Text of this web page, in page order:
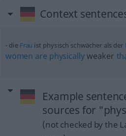
Context
die Frau ist physisch schwächer als der
women are physicallyweaker
Example
sources for
(not checked by the